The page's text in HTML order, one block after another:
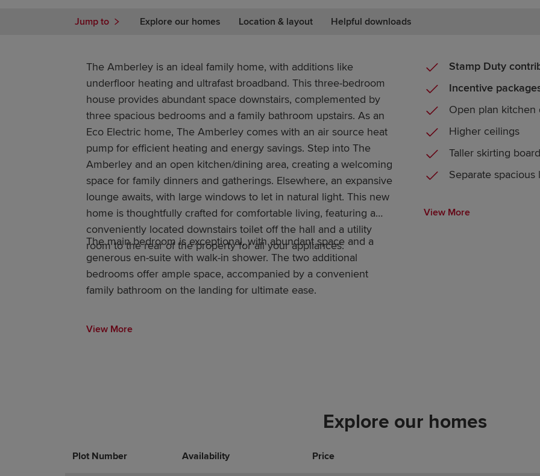
Jump to Explore our homes Location & layout Helpful downloads
The Amberley is an ideal family home, with additions like
underfloor heating and ultrafast broadband. This three-bedroom
house provides abundant space downstairs, complemented by
three spacious bedrooms and a family bathroom upstairs. As an
Eco Electric home, The Amberley comes with an air source heat
pump for efficient heating and energy savings. Step into The
Amberley and an open kitchen/dining area, creating a welcoming
space for family dinners and gatherings. Elsewhere, an expansive
lounge awaits, with large windows to let in natural light. This new
home is thoughtfully crafted for comfortable living, featuring a
conveniently located downstairs toilet off the hall and a utility
room to the rear of the property for all your appliances.
The main bedroom is exceptional, with abundant space and a
generous en-suite with walk-in shower. The two additional
bedrooms offer ample space, accompanied by a convenient
family bathroom on the landing for ultimate ease.
View More
Stamp Duty
Incentive
Open plan kitchen
Higher ceilings
Taller skirting
Separate spacious
View More
Explore our homes
Plot Number Availability Price
Promotions
Actions